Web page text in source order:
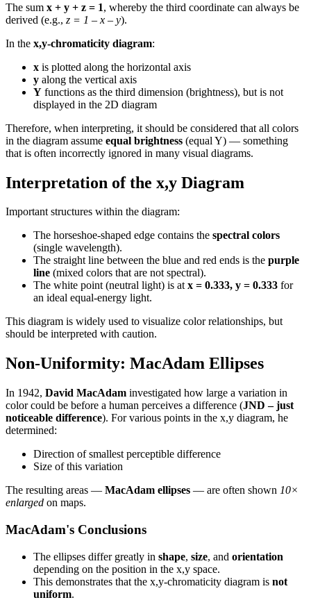
The sum x + y + z = 1, whereby the third coordinate can always be
derived (e.g., z = 1 – x – y).
In the x,y-chromaticity diagram:
x is plotted along the horizontal axis
y along the vertical axis
Y functions as the third dimension (brightness), but is not
displayed in the 2D diagram
Therefore, when interpreting, it should be considered that all colors
in the diagram assume equal brightness (equal Y) — something
that is often incorrectly ignored in many visual diagrams.
Interpretation of the x,y Diagram
Important structures within the diagram:
The horseshoe-shaped edge contains the spectral colors
(single wavelength).
The straight line between the blue and red ends is the purple
line (mixed colors that are not spectral).
The white point (neutral light) is atx = 0.333, y = 0.333 for
an ideal equal-energy light.
This diagram is widely used to visualize color relationships, but
should be interpreted with caution.
Non-Uniformity: MacAdam Ellipses
In 1942, David MacAdam investigated how large a variation in
color could be before a human perceives a difference (JND – just
noticeable difference). For various points in the x,y diagram, he
determined:
Direction of smallest perceptible difference
Size of this variation
The resulting areas — MacAdam ellipses — are often shown 10×
enlarged on maps.
MacAdam's Conclusions
The ellipses differ greatly in shape, size, and orientation
depending on the position in the x,y space.
This demonstrates that the x,y-chromaticity diagram is not
uniform.